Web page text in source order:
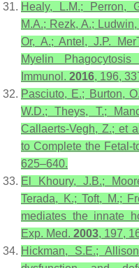
Healy, L.M.; Perron,
M.A.; Rezk, A.;
Or, A.; Antel, J.P.
Myelin
Immunol. 2016, 196,
Pasciuto, E.; Burton,
W.D.; Theys, T.;
Callaerts-Vegh, Z.; et
to Complete the Fetal-
625–640.
El Khoury, J.B.;
Terada, K.; Toft, M.;
mediates the innate
Exp. Med. 2003, 197,
Hickman, S.E.;